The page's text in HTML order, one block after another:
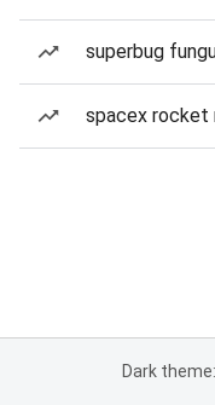
superbug
spacex rocket
Dark